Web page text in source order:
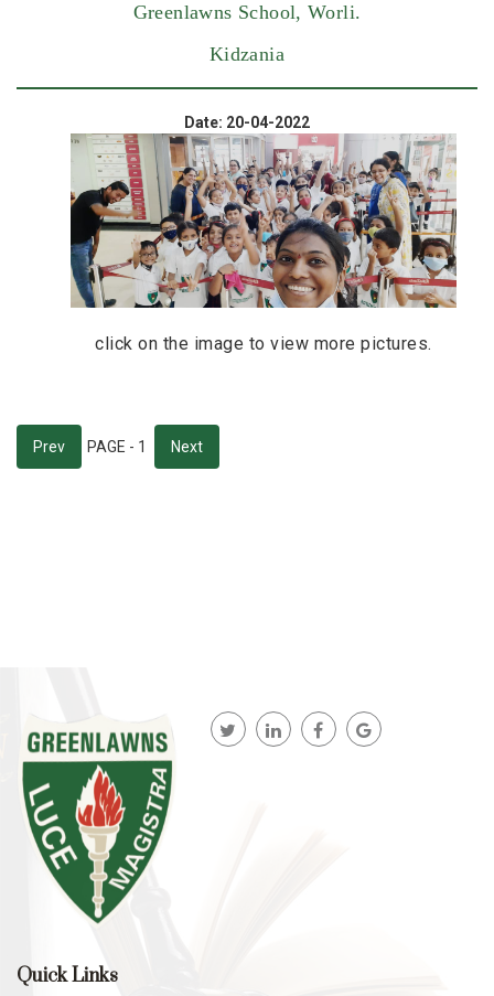
Greenlawns School, Worli.
Kidzania
Date: 20-04-2022
click on the image to view more pictures.
Prev PAGE - 1 Next
Quick Links